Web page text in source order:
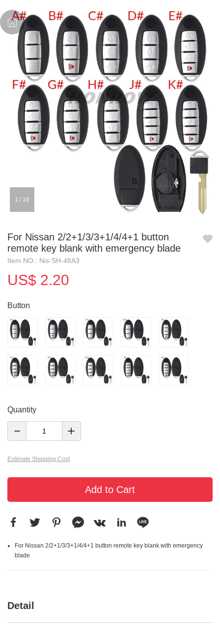
1 / 16
For Nissan 2/2+1/3/3+1/4/4+1 button
remote key blank with emergency blade
Item NO.: Nis-SH-48A3
US$ 2.20
Button
Quantity
Estimate Shipping Cost
Add to Cart
For Nissan 2/2+1/3/3+1/4/4+1 button remote key blank with emergency
blade
Detail